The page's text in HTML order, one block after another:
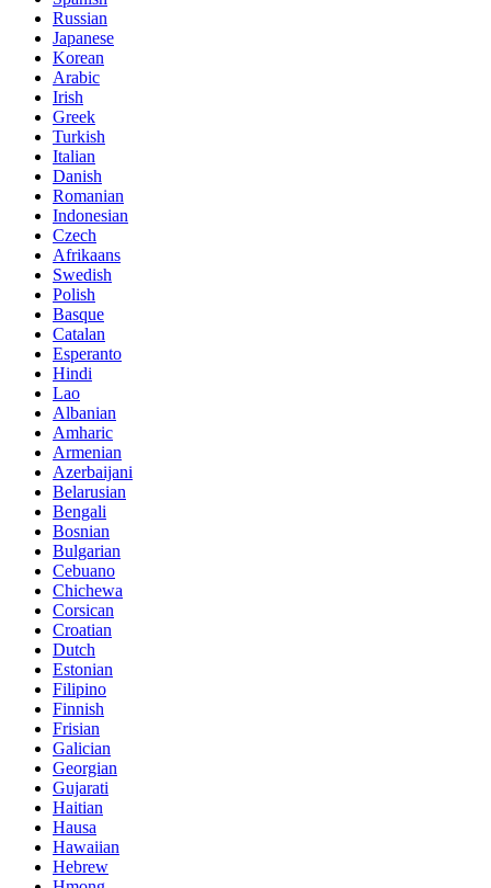
Russian
Japanese
Korean
Arabic
Irish
Greek
Turkish
Italian
Danish
Romanian
Indonesian
Czech
Afrikaans
Swedish
Polish
Basque
Catalan
Esperanto
Hindi
Lao
Albanian
Amharic
Armenian
Azerbaijani
Belarusian
Bengali
Bosnian
Bulgarian
Cebuano
Chichewa
Corsican
Croatian
Dutch
Estonian
Filipino
Finnish
Frisian
Galician
Georgian
Gujarati
Haitian
Hausa
Hawaiian
Hebrew